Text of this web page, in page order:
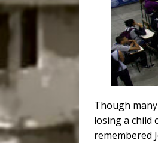
Though
losing a child
remembered